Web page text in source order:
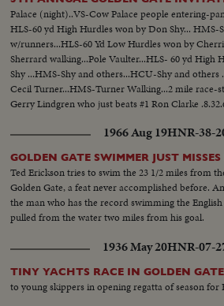
Palace (night)..VS-Cow Palace people entering-
HLS-60 yd High Hurdles won by Don Shy... HMS-
w/runners...HLS-60 Yd Low Hurdles won by
Sherrard walking...Pole Vaulter...HLS- 60 yd High
Shy ...HMS-Shy and others...HCU-Shy and others
Cecil Turner...HMS-Turner Walking...2 mile race-
Gerry Lindgren who just beats #1 Ron Clarke
shots)...VS-Lindgren w/ Clarke seated...
1966 Aug 19HNR-38-
GOLDEN GATE SWIMMER JUST
Ted Erickson tries to swim the 23 1/2 miles from
Golden Gate, a feat never accomplished before.
the man who has the record swimming the
pulled from the water two miles from his goal.
1936 May 20HNR-07-
TINY YACHTS RACE IN GOLDEN GATE
to young skippers in opening regatta of season for